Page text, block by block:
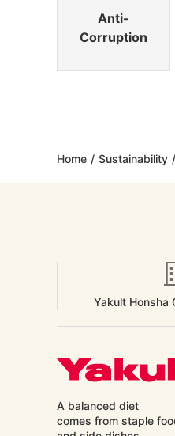
Anti-
Corruption
Home / Sustainability /
Yakult Honsha
A balanced diet
comes from staple